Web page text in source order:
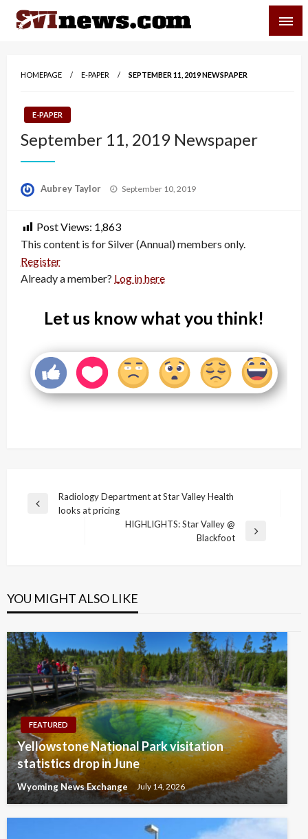
Skip
HOMEPAGE E-PAPER SEPTEMBER 11, 2019 NEWSPAPER
E-PAPER
September 11, 2019 Newspaper
Aubrey Taylor
Posted
September 10, 2019
Post Views: 1,863
This content is for Silver (Annual) members only.
Register
Already a member? Log in here
Let us know what you think!
Post
navigation
Previous
Radiology Department at Star Valley Health
looks at pricing
HIGHLIGHTS: Star Valley @
Blackfoot
YOU MIGHT ALSO LIKE
FEATURED
Yellowstone National Park visitation
statistics drop in June
Wyoming News Exchange July 14, 2026